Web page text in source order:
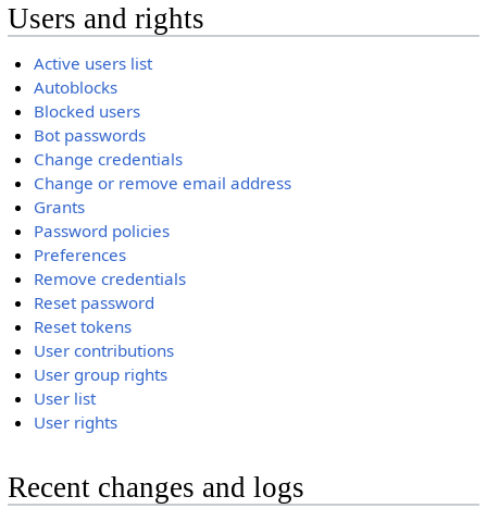
Users and rights
Active users list
Autoblocks
Blocked users
Bot passwords
Change credentials
Change or remove email address
Grants
Password policies
Preferences
Remove credentials
Reset password
Reset tokens
User contributions
User group rights
User list
User rights
Recent changes and logs